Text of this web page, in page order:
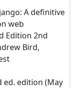
A definitive
web
Edition 2nd
Bird,
ed. edition (May